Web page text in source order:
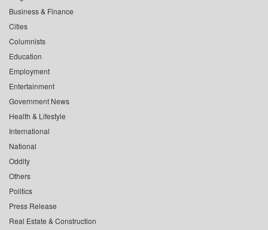
Business & Finance
Cities
Columnists
Education
Employment
Entertainment
Government News
Health & Lifestyle
International
National
Oddity
Others
Politics
Press Release
Real Estate & Construction